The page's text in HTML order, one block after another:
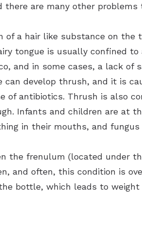
there are many other
of a hair like substance on the
tongue is usually confined
and in some cases, a lack of
can develop thrush, and it is
of antibiotics. Thrush is also
Infants and children are at
in their mouths, and
the frenulum (located under
and often, this condition is
bottle, which leads to weight